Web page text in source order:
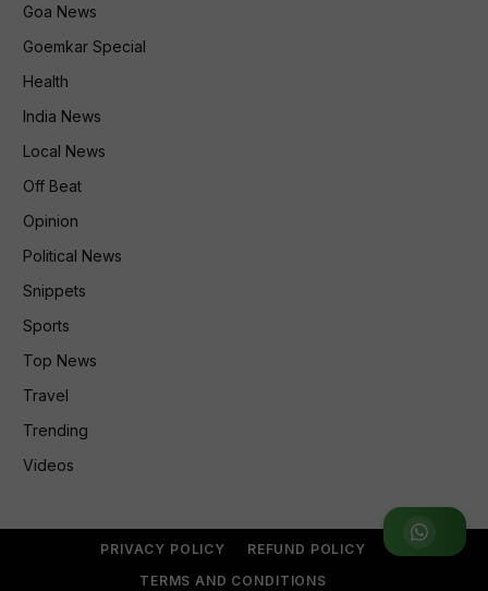
Join WhatsApp Group
Goa News
Goemkar Special
Health
India News
Local News
Off Beat
Opinion
Political News
Snippets
Sports
Top News
Travel
Trending
Videos
PRIVACY POLICY
REFUND POLICY
TERMS AND CONDITIONS